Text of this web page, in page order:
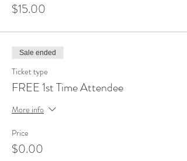
$15.00
Sale ended
Ticket type
FREE 1st Time Attendee
More info
Price
$0.00